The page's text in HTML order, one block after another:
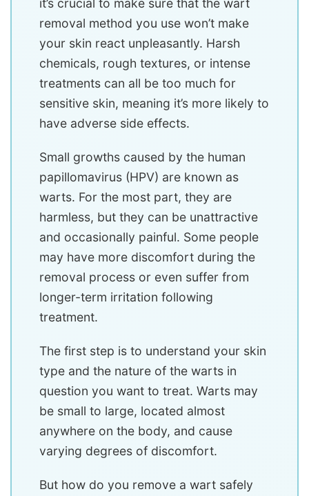
removal method you use won’t make
your skin react unpleasantly. Harsh
chemicals, rough textures, or intense
treatments can all be too much for
sensitive skin, meaning it’s more likely to
have adverse side effects.
Small growths caused by the human
papillomavirus (HPV) are known as
warts. For the most part, they are
harmless, but they can be unattractive
and occasionally painful. Some people
may have more discomfort during the
removal process or even suffer from
longer-term irritation following
treatment.
The first step is to understand your skin
type and the nature of the warts in
question you want to treat. Warts may
be small to large, located almost
anywhere on the body, and cause
varying degrees of discomfort.
But how do you remove a wart safely